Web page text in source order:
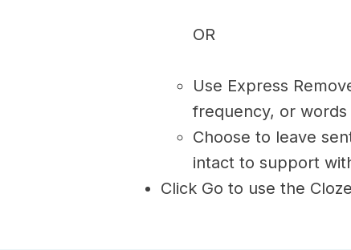
OR
Use Express
frequency, or
Choose to leave
intact to support
Click Go to use the